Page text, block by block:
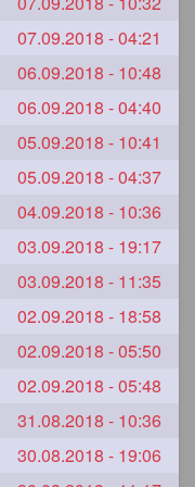
07.09.2018 - 04:21
06.09.2018 - 10:48
06.09.2018 - 04:40
05.09.2018 - 10:41
05.09.2018 - 04:37
04.09.2018 - 10:36
03.09.2018 - 19:17
03.09.2018 - 11:35
02.09.2018 - 18:58
02.09.2018 - 05:50
02.09.2018 - 05:48
31.08.2018 - 10:36
30.08.2018 - 19:06